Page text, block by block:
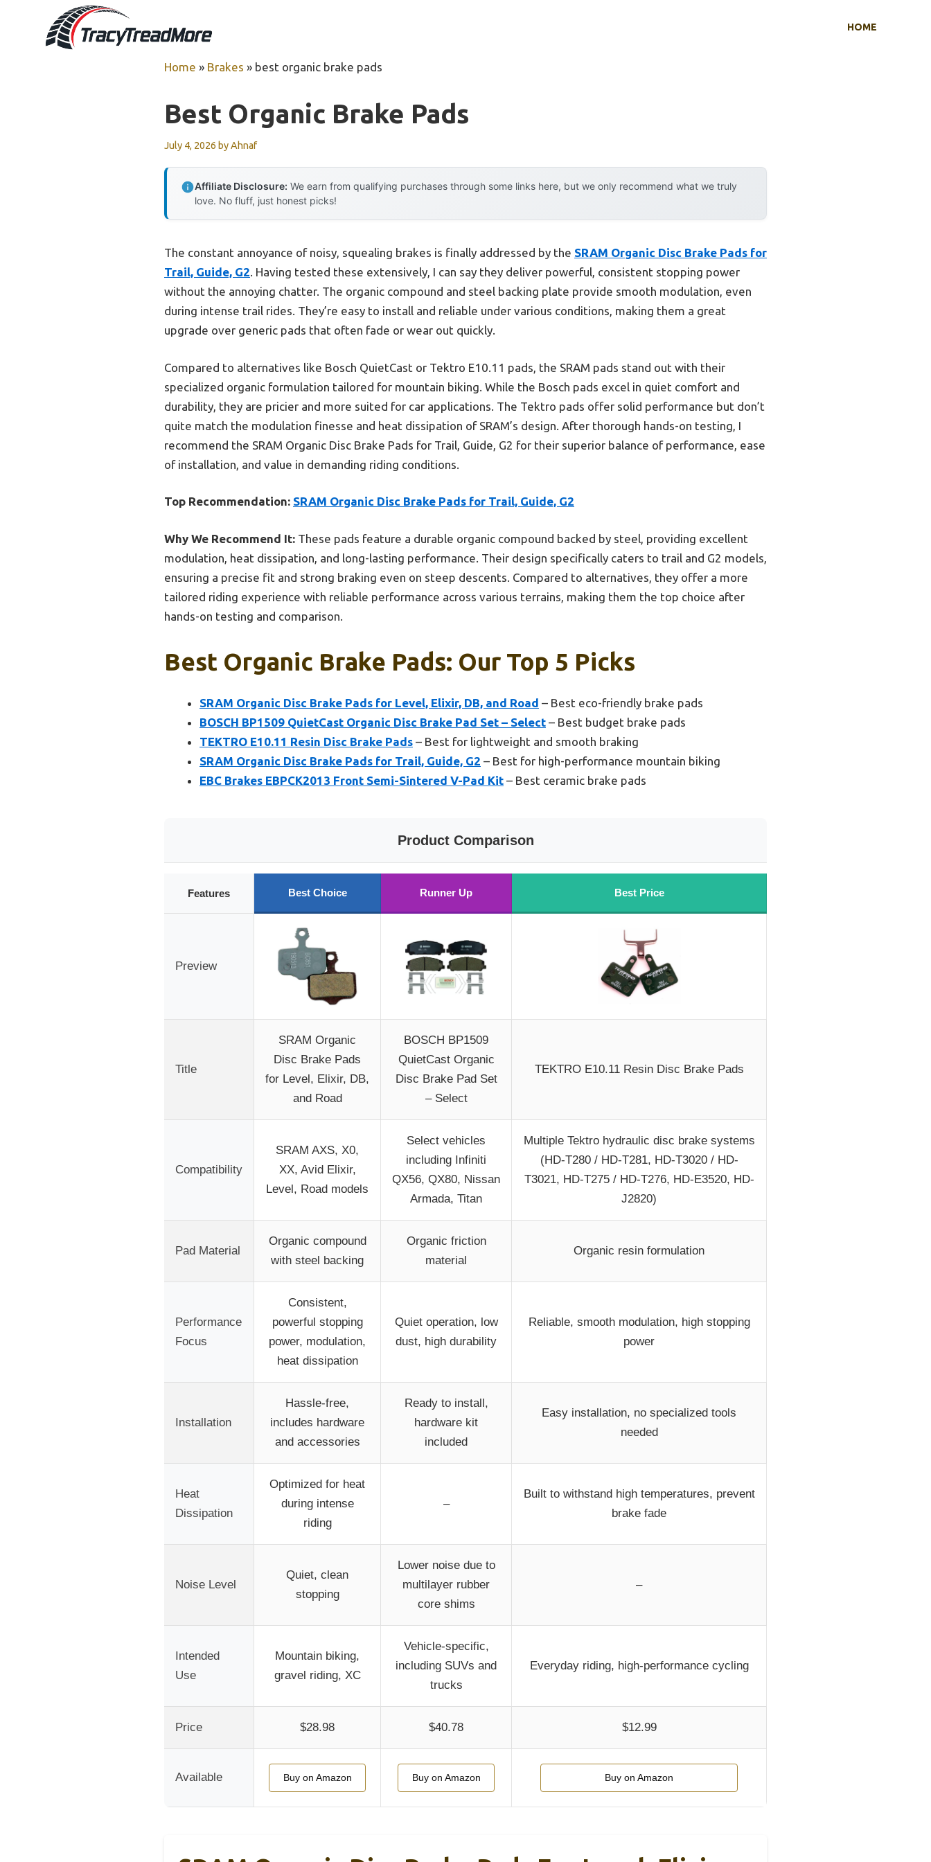
HOME
Home » Brakes » best organic brake pads
Best Organic Brake Pads
July 4, 2026 byAhnaf
Affiliate Disclosure: We earn from qualifying purchases through some links here, but we only recommend what we truly
love. No fluff, just honest picks!
The constant annoyance of noisy, squealing brakes is finally addressed by the SRAM Organic Disc Brake Pads for
Trail, Guide, G2. Having tested these extensively, I can say they deliver powerful, consistent stopping power
without the annoying chatter. The organic compound and steel backing plate provide smooth modulation, even
during intense trail rides. They’re easy to install and reliable under various conditions, making them a great
upgrade over generic pads that often fade or wear out quickly.
Compared to alternatives like Bosch QuietCast or Tektro E10.11 pads, the SRAM pads stand out with their
specialized organic formulation tailored for mountain biking. While the Bosch pads excel in quiet comfort and
durability, they are pricier and more suited for car applications. The Tektro pads offer solid performance but don’t
quite match the modulation finesse and heat dissipation of SRAM’s design. After thorough hands-on testing, I
recommend the SRAM Organic Disc Brake Pads for Trail, Guide, G2 for their superior balance of performance, ease
of installation, and value in demanding riding conditions.
Top Recommendation: SRAM Organic Disc Brake Pads for Trail, Guide, G2
Why We Recommend It: These pads feature a durable organic compound backed by steel, providing excellent
modulation, heat dissipation, and long-lasting performance. Their design specifically caters to trail and G2 models,
ensuring a precise fit and strong braking even on steep descents. Compared to alternatives, they offer a more
tailored riding experience with reliable performance across various terrains, making them the top choice after
hands-on testing and comparison.
Best Organic Brake Pads: Our Top 5 Picks
SRAM Organic Disc Brake Pads for Level, Elixir, DB, and Road – Best eco-friendly brake pads
BOSCH BP1509 QuietCast Organic Disc Brake Pad Set – Select – Best budget brake pads
TEKTRO E10.11 Resin Disc Brake Pads – Best for lightweight and smooth braking
SRAM Organic Disc Brake Pads for Trail, Guide, G2 – Best for high-performance mountain biking
EBC Brakes EBPCK2013 Front Semi-Sintered V-Pad Kit – Best ceramic brake pads
Product Comparison
Features Best Choice Runner Up Best Price
Preview
Title
SRAM Organic
Disc Brake Pads
for Level, Elixir, DB,
and Road
BOSCH BP1509
QuietCast Organic
Disc Brake Pad Set
– Select
TEKTRO E10.11 Resin Disc Brake Pads
Compatibility
SRAM AXS, X0,
XX, Avid Elixir,
Level, Road models
Select vehicles
including Infiniti
QX56, QX80, Nissan
Armada, Titan
Multiple Tektro hydraulic disc brake systems
(HD-T280 / HD-T281, HD-T3020 / HD-
T3021, HD-T275 / HD-T276, HD-E3520, HD-
J2820)
Pad Material
Organic compound
with steel backing
Organic friction
material
Organic resin formulation
Performance
Focus
Consistent,
powerful stopping
power, modulation,
heat dissipation
Quiet operation, low
dust, high durability
Reliable, smooth modulation, high stopping
power
Installation
Hassle-free,
includes hardware
and accessories
Ready to install,
hardware kit
included
Easy installation, no specialized tools
needed
Heat
Dissipation
Optimized for heat
during intense
riding
–
Built to withstand high temperatures, prevent
brake fade
Noise Level
Quiet, clean
stopping
Lower noise due to
multilayer rubber
core shims
–
Intended
Use
Mountain biking,
gravel riding, XC
Vehicle-specific,
including SUVs and
trucks
Everyday riding, high-performance cycling
Price $28.98 $40.78 $12.99
Available Buy on Amazon Buy on Amazon Buy on Amazon